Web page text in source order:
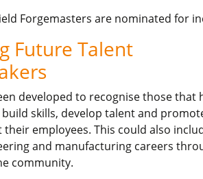
Forgemasters are nominated for
Future Talent
developed to recognise those that
skills, develop talent and
employees. This could also
and manufacturing careers
community.